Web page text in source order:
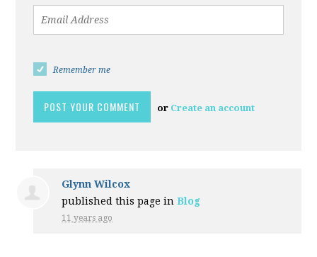
Remember me
or Create an account
Glynn Wilcox
published this page inBlog
11 years ago